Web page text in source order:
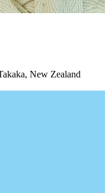
New Zealand